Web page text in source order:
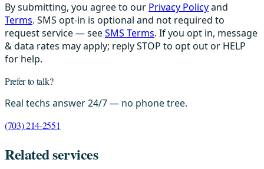
By submitting, you agree to our Privacy Policyand
Terms. SMS opt-in is optional and not required to
request service — seeSMS Terms. If you opt in, message
& data rates may apply; reply STOP to opt out or HELP
for help.
Prefer to talk?
Real techs answer 24/7 — no phone tree.
(703) 214-2551
Related services